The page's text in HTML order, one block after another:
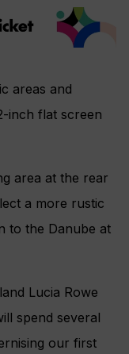
areas and
inch flat screen
area at the rear
a more rustic
to the Danube at
Lucia Rowe
spend several
our first